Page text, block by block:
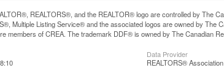
REALTORS®, and the REALTOR® logo are controlled by The
Multiple Listing Service® and the associated logos are owned by The
members of CREA. The trademark DDF® is owned by The Canadian
Data Provider
REALTORS®